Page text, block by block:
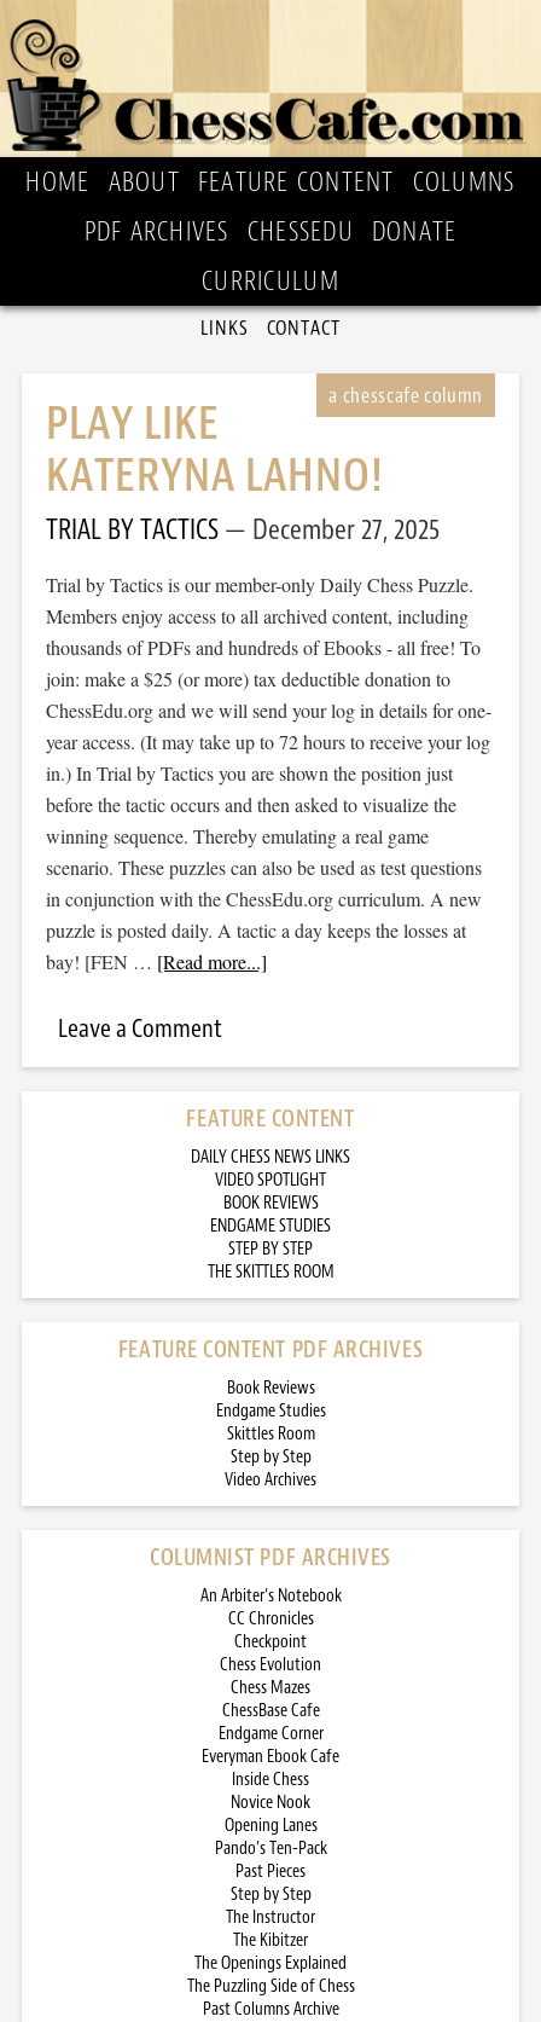
HOME ABOUT FEATURE CONTENT
COLUMNS
PDF ARCHIVES
CHESSEDU
DONATE
CURRICULUM
LINKS CONTACT
PLAY LIKE
KATERYNA LAHNO!
TRIAL BY TACTICS December 27, 2025
Trial by Tactics is our member-only Daily Chess Puzzle.
Members enjoy access to all archived content, including
thousands of PDFs and hundreds of Ebooks - all free! To
join: make a $25 (or more) tax deductible donation to
ChessEdu.org and we will send your log in details for one-
year access. (It may take up to 72 hours to receive your log
in.) In Trial by Tactics you are shown the position just
before the tactic occurs and then asked to visualize the
winning sequence. Thereby emulating a real game
scenario. These puzzles can also be used as test questions
in conjunction with the ChessEdu.org curriculum. A new
puzzle is posted daily. A tactic a day keeps the losses at
bay! [FEN … [Read more...]
Leave a Comment
FEATURE CONTENT
DAILY CHESS NEWS LINKS
VIDEO SPOTLIGHT
BOOK REVIEWS
ENDGAME STUDIES
STEP BY STEP
THE SKITTLES ROOM
FEATURE CONTENT PDF ARCHIVES
Book Reviews
Endgame Studies
Skittles Room
Step by Step
Video Archives
COLUMNIST PDF ARCHIVES
An Arbiter’s Notebook
CC Chronicles
Checkpoint
Chess Evolution
Chess Mazes
ChessBase Cafe
Endgame Corner
Everyman Ebook Cafe
Inside Chess
Novice Nook
Opening Lanes
Pando’s Ten-Pack
Past Pieces
Step by Step
The Instructor
The Kibitzer
The Openings Explained
The Puzzling Side of Chess
Past Columns Archive